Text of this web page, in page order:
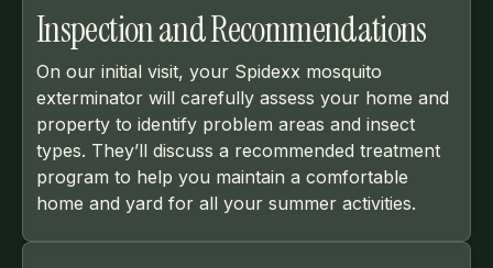
Inspection and Recommendations
On our initial visit, your Spidexx mosquito
exterminator will carefully assess your home and
property to identify problem areas and insect
types. They’ll discuss a recommended treatment
program to help you maintain a comfortable
home and yard for all your summer activities.